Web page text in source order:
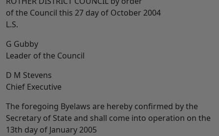
of the Council this 27 day of October 2004
L.S.
G Gubby
Leader of the Council
D M Stevens
Chief Executive
The foregoing Byelaws are hereby confirmed by the
Secretary of State and shall come into operation on the
13th day of January 2005